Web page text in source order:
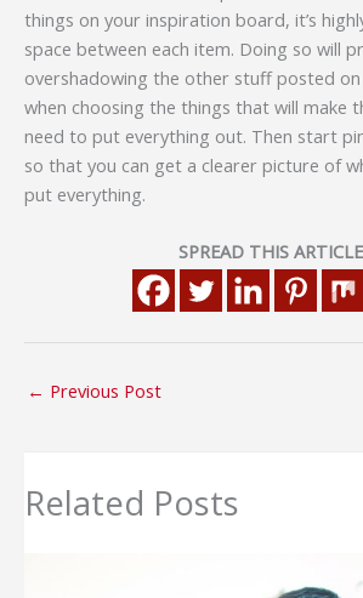
things on your inspiration board, it’s
space between each item. Doing so will
overshadowing the other stuff posted on
when choosing the things that will make
need to put everything out. Then start
so that you can get a clearer picture of
put everything.
SPREAD THIS
← Previous Post
Related Posts